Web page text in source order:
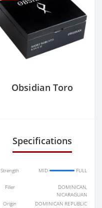
Obsidian Toro
Specifications
Strength MID FULL
Filler
DOMINICAN,
NICARAGUAN
Origin
DOMINICAN REPUBLIC